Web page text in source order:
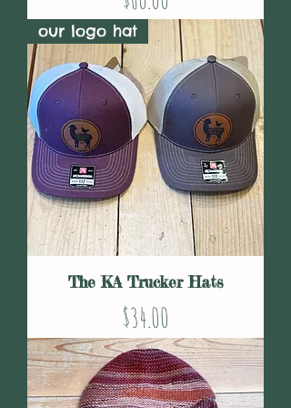
our logo hat
The KA Trucker Hats
Price
$34.00